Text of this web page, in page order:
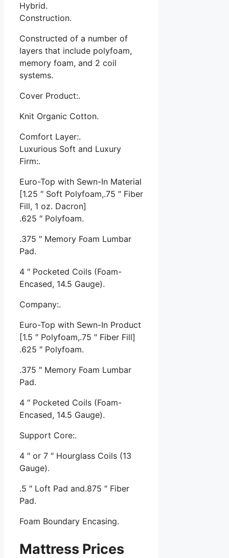
Hybrid.
Construction.
Constructed of a number of
layers that include polyfoam,
memory foam, and 2 coil
systems.
Cover Product:.
Knit Organic Cotton.
Comfort Layer:.
Luxurious Soft and Luxury
Firm:.
Euro-Top with Sewn-In Material
[1.25 ″ Soft Polyfoam,.75 ″ Fiber
Fill, 1 oz. Dacron]
.625 ″ Polyfoam.
.375 ″ Memory Foam Lumbar
Pad.
4 ″ Pocketed Coils (Foam-
Encased, 14.5 Gauge).
Company:.
Euro-Top with Sewn-In Product
[1.5 ″ Polyfoam,.75 ″ Fiber Fill]
.625 ″ Polyfoam.
.375 ″ Memory Foam Lumbar
Pad.
4 ″ Pocketed Coils (Foam-
Encased, 14.5 Gauge).
Support Core:.
4 ″ or 7 ″ Hourglass Coils (13
Gauge).
.5 ″ Loft Pad and.875 ″ Fiber
Pad.
Foam Boundary Encasing.
Mattress Prices